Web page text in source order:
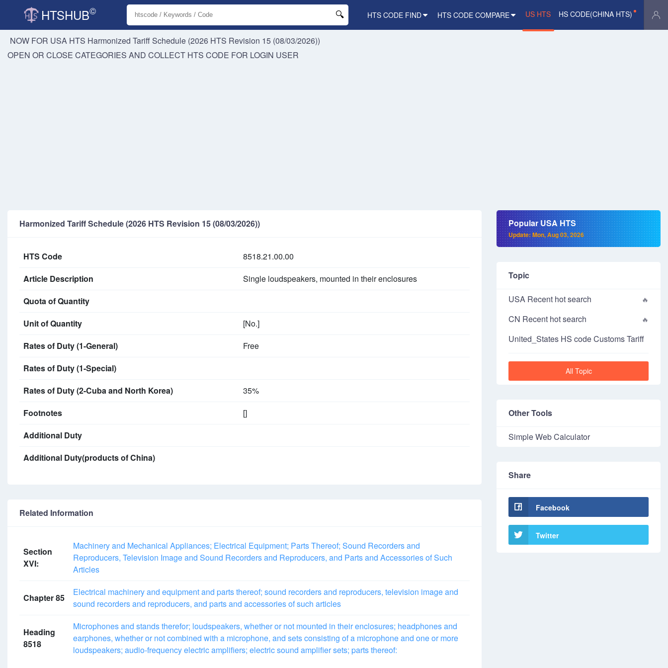
HTSHUB© HTS CODE FIND HTS CODE COMPARE US HTS HS CODE(CHINA HTS)
NOW FOR USA HTS Harmonized Tariff Schedule (2026 HTS Revision 15 (08/03/2026))
OPEN OR CLOSE CATEGORIES AND COLLECT HTS CODE FOR LOGIN USER
Harmonized Tariff Schedule (2026 HTS Revision 15 (08/03/2026))
HTS Code
8518.21.00.00
Article Description
Single loudspeakers, mounted in their enclosures
Quota of Quantity
Unit of Quantity
[No.]
Rates of Duty (1-General)
Free
Rates of Duty (1-Special)
Rates of Duty (2-Cuba and North Korea)
35%
Footnotes
[]
Additional Duty
Additional Duty(products of China)
Related Information
Section
XVI:
Machinery and Mechanical Appliances; Electrical Equipment; Parts Thereof; Sound Recorders and
Reproducers, Television Image and Sound Recorders and Reproducers, and Parts and Accessories of Such
Articles
Chapter 85
Electrical machinery and equipment and parts thereof; sound recorders and reproducers, television image and
sound recorders and reproducers, and parts and accessories of such articles
Heading
8518
Microphones and stands therefor; loudspeakers, whether or not mounted in their enclosures; headphones and
earphones, whether or not combined with a microphone, and sets consisting of a microphone and one or more
loudspeakers; audio-frequency electric amplifiers; electric sound amplifier sets; parts thereof:
Popular USA HTS
Update: Mon, Aug 03, 2026
Topic
USA Recent hot search
CN Recent hot search
United_States HS code Customs Tariff
All Topic
Other Tools
Simple Web Calculator
Share
Facebook
Twitter